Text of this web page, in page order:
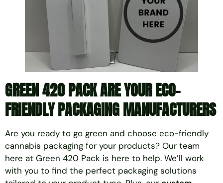
GREEN 420 PACK ARE YOURECO-
FRIENDLY PACKAGING MANUFACTURERS
Are you ready to go green and choose eco-friendly
cannabis packaging for your products? Our team
here at Green 420 Pack is here to help. We’ll work
with you to find the perfect packaging solutions